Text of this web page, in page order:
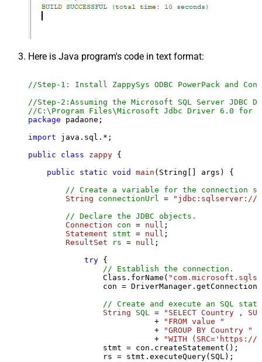
Here is Java program's code in text format:
//Step-1: Install ZappySys ODBC PowerPack and
//Step-2:Assuming the Microsoft SQL Server
//C:\Program Files\Microsoft Jdbc Driver 6.0 for
package padaone;
import java.sql.*;
public
class zappy {
public
static void main (String[] args)
{
// Create a variable for the connection
String
connectionUrl =
"jdbc:sqlserver://
// Declare the JDBC objects.
Connection
con = null ;
Statement
stmt = null ;
ResultSet
rs = null ;
try {
// Establish the connection.
                Class.forName(
con =
// Create and execute an SQL
String
SQL =
"SELECT Country ,
                           +
"FROM value "
                           +
"GROUP BY Country "
                           +
"WITH
                stmt = con.createStatement();
                rs = stmt.executeQuery(SQL);